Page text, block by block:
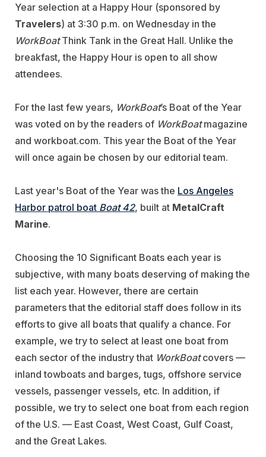
Year selection at a Happy Hour (sponsored by
Travelers) at 3:30 p.m. on Wednesday in the
WorkBoatThink Tank in the Great Hall. Unlike the
breakfast, the Happy Hour is open to all show
attendees.
For the last few years, WorkBoat’s Boat of the Year
was voted on by the readers of WorkBoatmagazine
and workboat.com. This year the Boat of the Year
will once again be chosen by our editorial team.
Last year's Boat of the Year was the Los Angeles
Harbor patrol boat Boat 42, built at MetalCraft
Marine.
Choosing the 10 Significant Boats each year is
subjective, with many boats deserving of making the
list each year. However, there are certain
parameters that the editorial staff does follow in its
efforts to give all boats that qualify a chance. For
example, we try to select at least one boat from
each sector of the industry that WorkBoatcovers —
inland towboats and barges, tugs, offshore service
vessels, passenger vessels, etc. In addition, if
possible, we try to select one boat from each region
of the U.S. — East Coast, West Coast, Gulf Coast,
and the Great Lakes.